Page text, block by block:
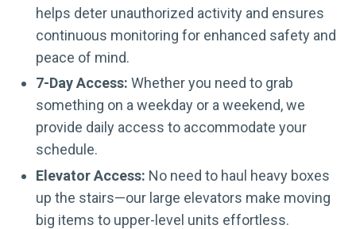
helps deter unauthorized activity and ensures
continuous monitoring for enhanced safety and
peace of mind.
7-Day Access: Whether you need to grab
something on a weekday or a weekend, we
provide daily access to accommodate your
schedule.
Elevator Access: No need to haul heavy boxes
up the stairs—our large elevators make moving
big items to upper-level units effortless.